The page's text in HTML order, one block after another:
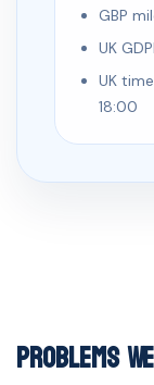
GBP
UK
UK
18:00
Problems